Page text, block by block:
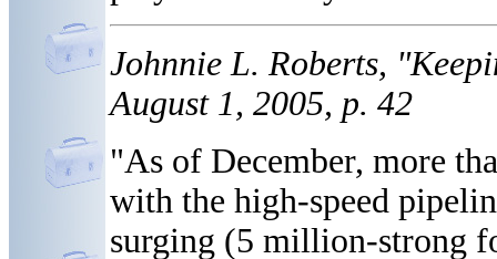
Johnnie L. Roberts,
August 1, 2005, p. 42
"As of December, more
with the high-speed
surging (5 million-strong